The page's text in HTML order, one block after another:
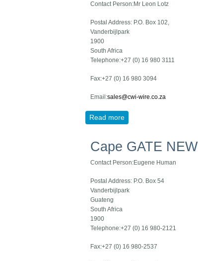
Contact Person:Mr Leon Lotz
Postal Address: P.O. Box 102,
Vanderbijlpark
1900
South Africa
Telephone:+27 (0) 16 980 3111
Fax:+27 (0) 16 980 3094
Email:sales@cwi-wire.co.za
Read more
Cape GATE NEW
Contact Person:Eugene Human
Postal Address: P.O. Box 54
Vanderbijlpark
Guateng
South Africa
1900
Telephone:+27 (0) 16 980-2121
Fax:+27 (0) 16 980-2537